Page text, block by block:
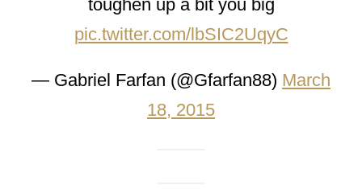
toughen up a bit you big
pic.twitter.com/lbSIC2UqyC
— Gabriel Farfan (@Gfarfan88) March
18, 2015